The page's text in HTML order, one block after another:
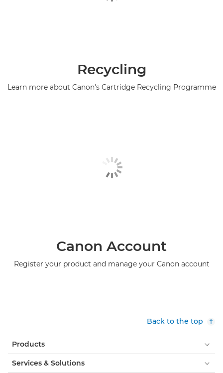
Recycling
Learn more about Canon's Cartridge Recycling Programme
Canon Account
Register your product and manage your Canon account
Back to the top
Products
Services & Solutions